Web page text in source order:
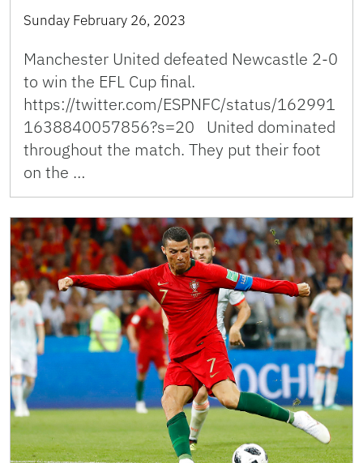
Sunday February 26, 2023
Manchester United defeated Newcastle 2-0
to win the EFL Cup final.
https://twitter.com/ESPNFC/status/162991
1638840057856?s=20 United dominated
throughout the match. They put their foot
on the …